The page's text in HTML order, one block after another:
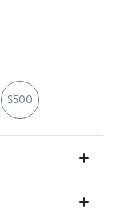
$500